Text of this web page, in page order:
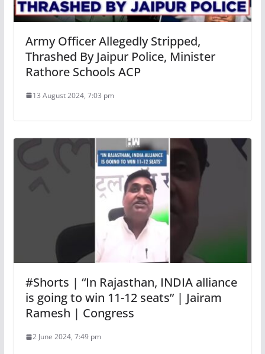
Army Officer Allegedly Stripped,
Thrashed By Jaipur Police, Minister
Rathore Schools ACP
13 August 2024, 7:03 pm
#Shorts | “In Rajasthan, INDIA alliance
is going to win 11-12 seats” | Jairam
Ramesh | Congress
2 June 2024, 7:49 pm